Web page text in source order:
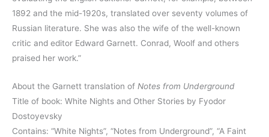
1892 and the mid-1920s, translated over seventy volumes of
Russian literature. She was also the wife of the well-known
critic and editor Edward Garnett. Conrad, Woolf and others
praised her work.”
About the Garnett translation of Notes from Underground
Title of book: White Nights and Other Stories by Fyodor
Dostoyevsky
Contains: “White Nights”, “Notes from Underground”, “A Faint